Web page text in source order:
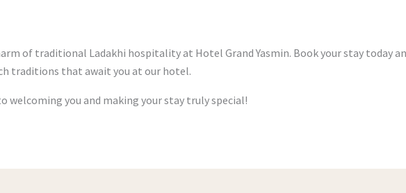
of traditional Ladakhi hospitality at Hotel Grand Yasmin. Book your stay today
traditions that await you at our hotel.
welcoming you and making your stay truly special!